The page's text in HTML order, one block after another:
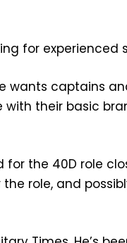
for experienced
wants captains
their basic
the 40D role
role, and